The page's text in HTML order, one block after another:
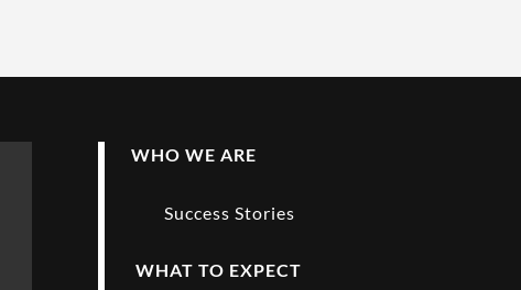
WHO WE ARE
Success Stories
WHAT TO EXPECT